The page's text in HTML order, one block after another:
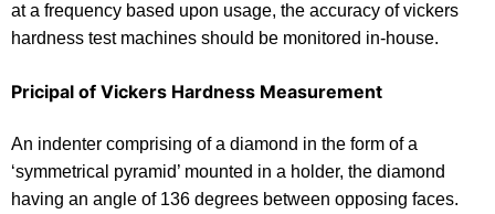
at a frequency based upon usage, the accuracy of vickers
hardness test machines should be monitored in-house.
Pricipal of Vickers Hardness Measurement
An indenter comprising of a diamond in the form of a
‘symmetrical pyramid’ mounted in a holder, the diamond
having an angle of 136 degrees between opposing faces.